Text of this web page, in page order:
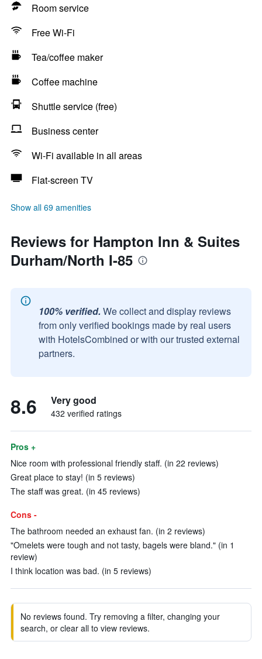
Room service
Free Wi-Fi
Tea/coffee maker
Coffee machine
Shuttle service (free)
Business center
Wi-Fi available in all areas
Flat-screen TV
Show all 69 amenities
Reviews for Hampton Inn & Suites
Durham/North I-85
100% verified. We collect and display reviews
from only verified bookings made by real users
with HotelsCombined or with our trusted external
partners.
8.6 Very good
432 verified ratings
Pros +
Nice room with professional friendly staff. (in 22 reviews)
Great place to stay! (in 5 reviews)
The staff was great. (in 45 reviews)
Cons -
The bathroom needed an exhaust fan. (in 2 reviews)
"Omelets were tough and not tasty, bagels were bland." (in 1
review)
I think location was bad. (in 5 reviews)
No reviews found. Try removing a filter, changing your
search, or clear all to view reviews.